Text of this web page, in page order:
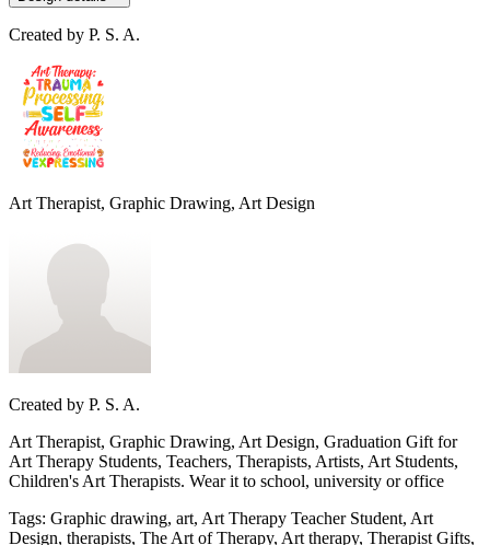
Created by P. S. A.
Art Therapist, Graphic Drawing, Art Design
Created by P. S. A.
Art Therapist, Graphic Drawing, Art Design, Graduation Gift for
Art Therapy Students, Teachers, Therapists, Artists, Art Students,
Children's Art Therapists. Wear it to school, university or office
Tags: Graphic drawing, art, Art Therapy Teacher Student, Art
Design, therapists, The Art of Therapy, Art therapy, Therapist Gifts,